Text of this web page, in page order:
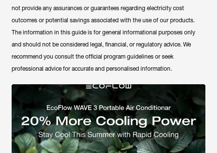
not provide any assurances or guarantees regarding electricity cost
outcomes or potential savings associated with the use of our products.
The information in this guide is for general informational purposes only
and should not be considered legal, financial, or regulatory advice. We
recommend you consult the official program guidelines or seek
professional advice for accurate and personalised information.